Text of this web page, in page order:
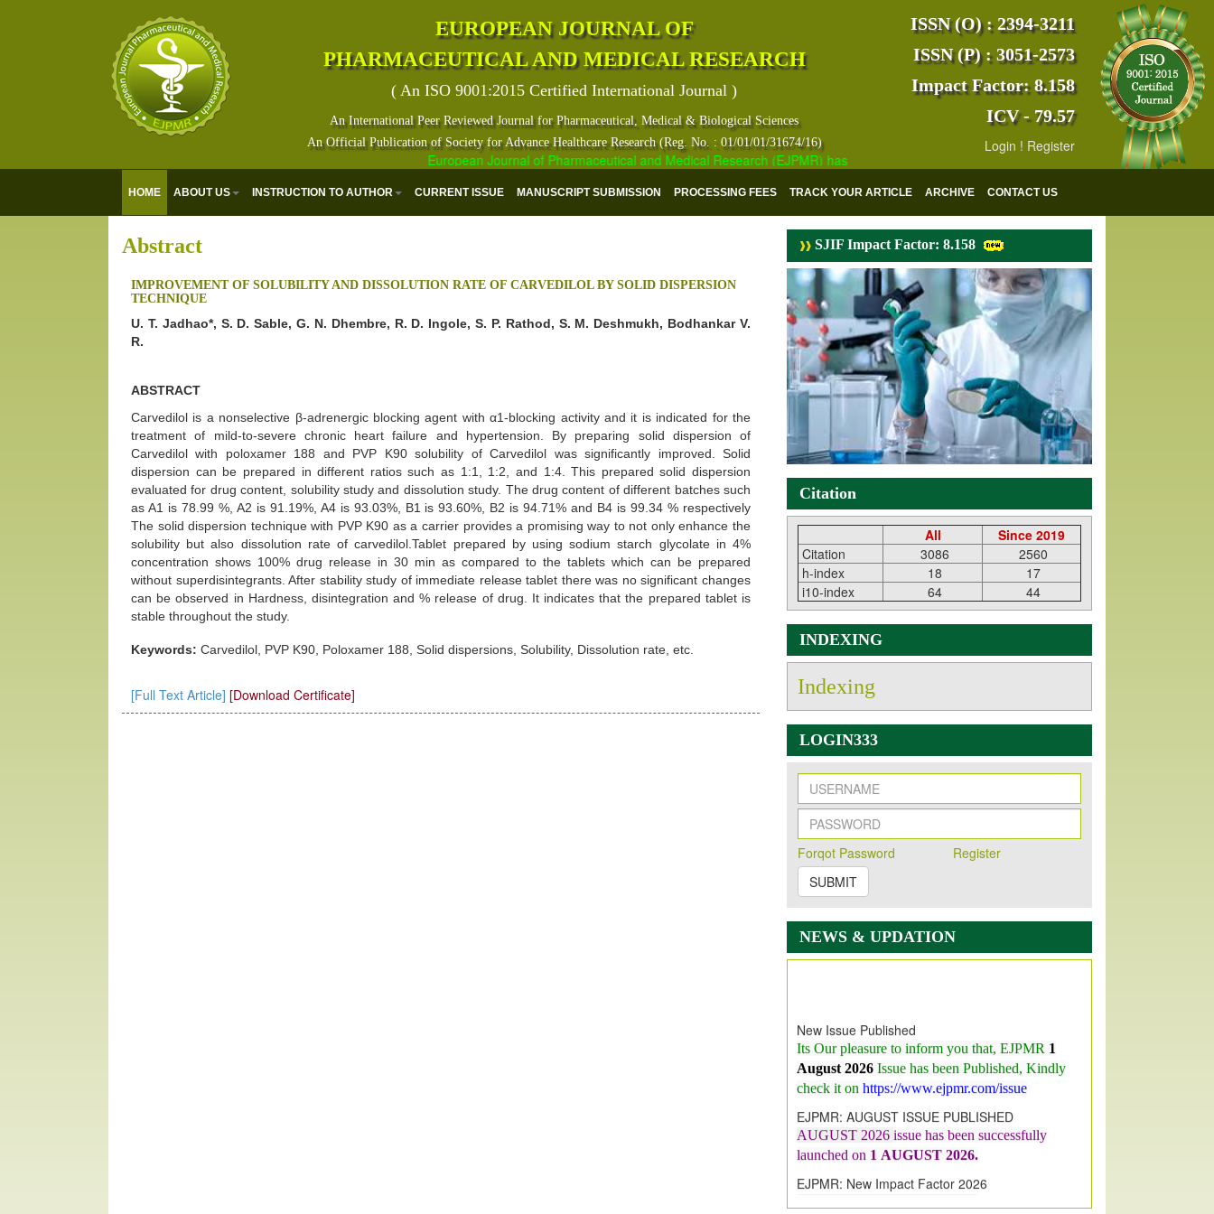
EUROPEAN JOURNAL OF
PHARMACEUTICAL AND MEDICAL RESEARCH
( An ISO 9001:2015 Certified International Journal )
An International Peer Reviewed Journal for Pharmaceutical, Medical & Biological Sciences
An Official Publication of Society for Advance Healthcare Research (Reg. No. : 01/01/01/31674/16)
European Journal of Pharmaceutical and Medical Research (EJPMR) has indexed with various reputed international bodies like :Google
ISSN (O) : 2394-3211
ISSN (P) : 3051-2573
Impact Factor: 8.158
ICV - 79.57
Login ! Register
HOME ABOUT US INSTRUCTION TO AUTHOR CURRENT ISSUE MANUSCRIPT SUBMISSION PROCESSING FEES TRACK YOUR ARTICLE ARCHIVE CONTACT US
Abstract
IMPROVEMENT OF SOLUBILITY AND DISSOLUTION RATE OF CARVEDILOL BY SOLID DISPERSION
TECHNIQUE
U. T. Jadhao*, S. D. Sable, G. N. Dhembre, R. D. Ingole, S. P. Rathod, S. M. Deshmukh, Bodhankar V.
R.
ABSTRACT
Carvedilol is a nonselective β-adrenergic blocking agent with α1-blocking activity and it is indicated for the
treatment of mild-to-severe chronic heart failure and hypertension. By preparing solid dispersion of
Carvedilol with poloxamer 188 and PVP K90 solubility of Carvedilol was significantly improved. Solid
dispersion can be prepared in different ratios such as 1:1, 1:2, and 1:4. This prepared solid dispersion
evaluated for drug content, solubility study and dissolution study. The drug content of different batches such
as A1 is 78.99 %, A2 is 91.19%, A4 is 93.03%, B1 is 93.60%, B2 is 94.71% and B4 is 99.34 % respectively
The solid dispersion technique with PVP K90 as a carrier provides a promising way to not only enhance the
solubility but also dissolution rate of carvedilol.Tablet prepared by using sodium starch glycolate in 4%
concentration shows 100% drug release in 30 min as compared to the tablets which can be prepared
without superdisintegrants. After stability study of immediate release tablet there was no significant changes
can be observed in Hardness, disintegration and % release of drug. It indicates that the prepared tablet is
stable throughout the study.
Keywords: Carvedilol, PVP K90, Poloxamer 188, Solid dispersions, Solubility, Dissolution rate, etc.
[Full Text Article] [Download Certificate]
SJIF Impact Factor: 8.158
Citation
All
Since 2019
Citation
3086
2560
h-index
18
17
i10-index
64 44
INDEXING
Indexing
LOGIN333
Forqot Password
Register
SUBMIT
NEWS & UPDATION
August 2026 Issue has been Published,
check it onhttps://www.ejpmr.com/issue
EJPMR: AUGUST ISSUE PUBLISHED
launched on1AUGUST 2026.
EJPMR: New Impact Factor 2026
Increasedfrom7.065 to 8.158,for Year 2026